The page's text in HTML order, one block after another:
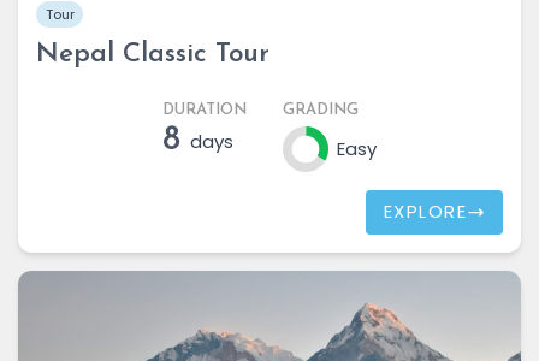
Tour
Nepal Classic Tour
DURATION
8 days
GRADING
Easy
EXPLORE